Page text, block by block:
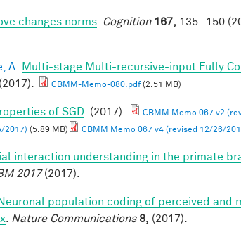
changes norms Cognition 167, 135 -150
A.
Multi-stage Multi-recursive-input Fully
(2017). CBMM-Memo-080.pdf(2.51 MB)
of SGD . (2017).
CBMM Memo 067 v2
2017) (5.89 MB) CBMM Memo 067 v4 (revised 12/26/
interaction understanding in the primate
2017(2017).
Neuronal population coding of perceived and
Nature Communications 8, (2017).